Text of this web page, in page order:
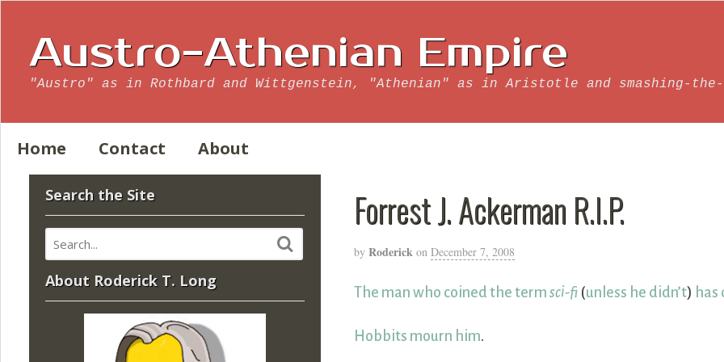
Austro-Athenian Empire
"Austro" as in Rothbard and Wittgenstein, "Athenian" as in Aristotle and smashing-
Home Contact About
Forrest J. Ackerman R.I.P.
by Roderick on December 7, 2008
The man who coined the termsci-fi (unless he didn’t) has
Hobbits mourn him.
Search the Site
About Roderick T. Long